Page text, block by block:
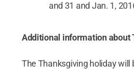
and 31 and Jan. 1,
Additional information about
The Thanksgiving holiday will